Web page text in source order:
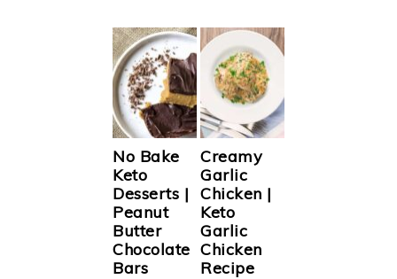
No Bake
Keto
Desserts |
Peanut
Butter
Chocolate
Bars
Creamy
Garlic
Chicken |
Keto
Garlic
Chicken
Recipe